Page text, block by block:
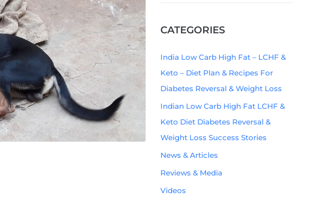
CATEGORIES
India Low Carb High Fat – LCHF &
Keto – Diet Plan & Recipes For
Diabetes Reversal & Weight Loss
Indian Low Carb High Fat LCHF &
Keto Diet Diabetes Reversal &
Weight Loss Success Stories
News & Articles
Reviews & Media
Videos